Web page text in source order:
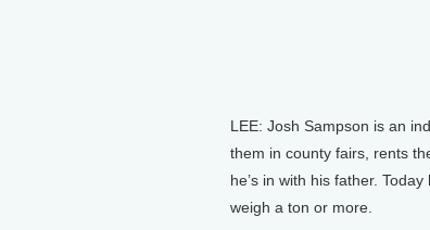
LEE: Josh Sampson is an
them in county fairs, rents
he’s in with his father.
weigh a ton or more.